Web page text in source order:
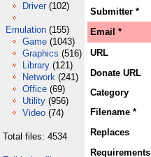
Driver (102)
Emulation (155)
Game (1043)
Graphics (516)
Library (121)
Network (241)
Office (69)
Utility (956)
Video (74)
Total files: 4534
Submitter *
Email *
URL
Donate URL
Category
Filename *
Replaces
Requirements